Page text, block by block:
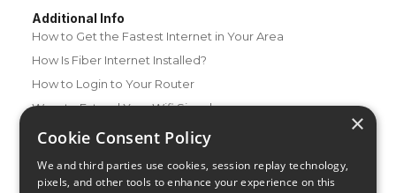
Additional Info
How to Get the Fastest Internet in Your Area
How Is Fiber Internet Installed?
How to Login to Your Router
Ways to Extend Your Wifi Signal
How to Save Money on Your Wifi Bill
×
Cookie Consent Policy
We and third parties use cookies, session replay technology,
pixels, and other tools to enhance your experience on this